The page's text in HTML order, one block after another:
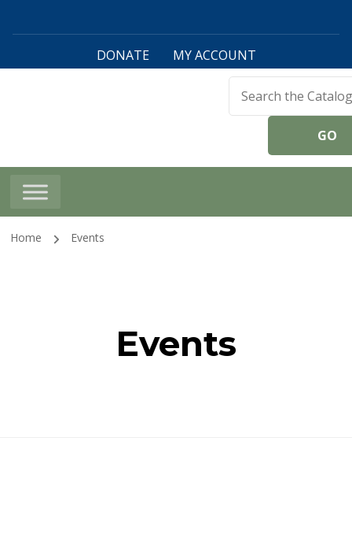
DONATE MY ACCOUNT
Harwinton Public
Library
Home Events
Events